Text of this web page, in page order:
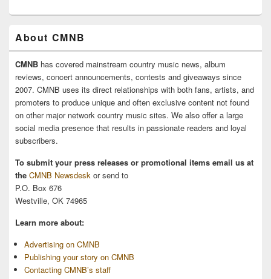
About CMNB
CMNB has covered mainstream country music news, album
reviews, concert announcements, contests and giveaways since
2007. CMNB uses its direct relationships with both fans, artists, and
promoters to produce unique and often exclusive content not found
on other major network country music sites. We also offer a large
social media presence that results in passionate readers and loyal
subscribers.
To submit your press releases or promotional items email us at
the CMNB Newsdesk or send to
P.O. Box 676
Westville, OK 74965
Learn more about:
Advertising on CMNB
Publishing your story on CMNB
Contacting CMNB’s staff